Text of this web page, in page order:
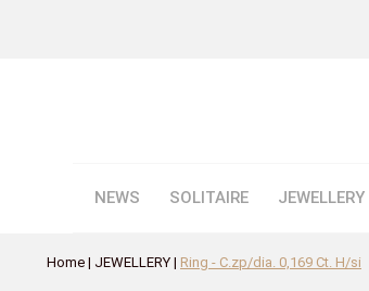
NEWS SOLITAIRE JEWELLERY
Home JEWELLERY Ring - C.zp/dia. 0,169 Ct. H/si